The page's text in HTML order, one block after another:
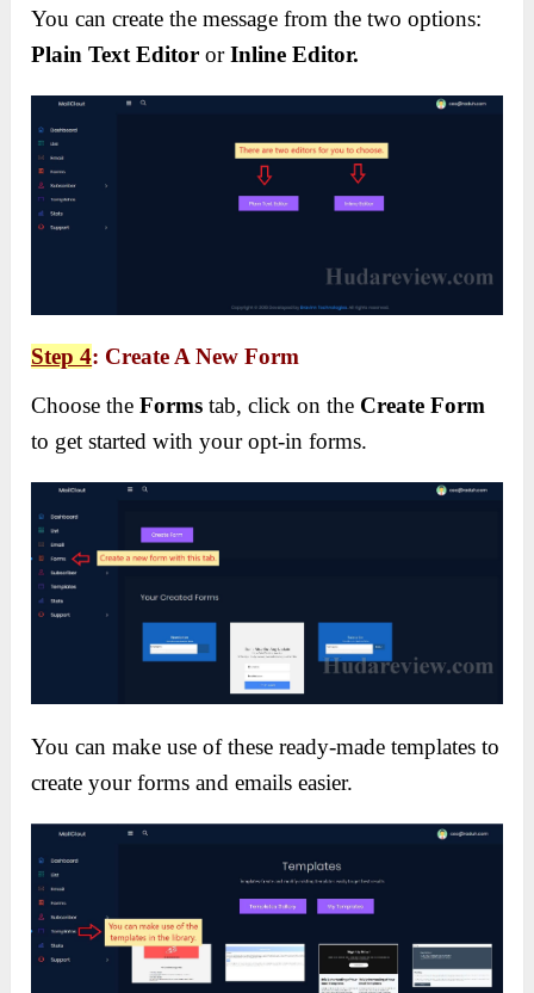
You can create the message from the two options:
Plain Text EditororInline Editor.
Step 4: Create A New Form
Choose theFormstab, click on the Create Form
to get started with your opt-in forms.
You can make use of these ready-made templates to
create your forms and emails easier.